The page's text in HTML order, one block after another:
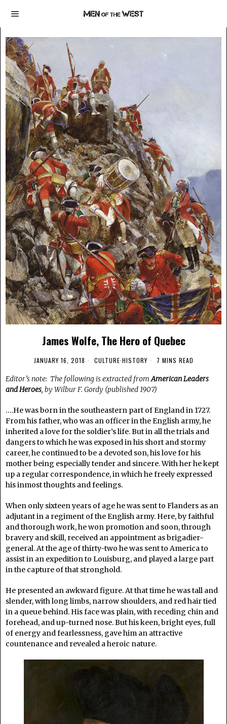
James Wolfe, The Hero of Quebec
JANUARY 16, 2018 CULTURE·HISTORY 7 MINS READ
Editor’s note: The following is extracted fromAmerican Leaders
and Heroes, by Wilbur F. Gordy (published 1907)
….He was born in the southeastern part of England in 1727.
From his father, who was an officer in the English army, he
inherited a love for the soldier’s life. But in all the trials and
dangers to which he was exposed in his short and stormy
career, he continued to be a devoted son, his love for his
mother being especially tender and sincere. With her he kept
up a regular correspondence, in which he freely expressed
his inmost thoughts and feelings.
When only sixteen years of age he was sent to Flanders as an
adjutant in a regiment of the English army. Here, by faithful
and thorough work, he won promotion and soon, through
bravery and skill, received an appointment as brigadier-
general. At the age of thirty-two he was sent to America to
assist in an expedition to Louisburg, and played a large part
in the capture of that stronghold.
He presented an awkward figure. At that time he was tall and
slender, with long limbs, narrow shoulders, and red hair tied
in a queue behind. His face was plain, with receding chin and
forehead, and up-turned nose. But his keen, bright eyes, full
of energy and fearlessness, gave him an attractive
countenance and revealed a heroic nature.